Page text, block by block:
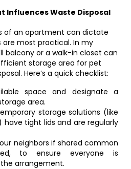
Influences Waste Disposal
of an apartment can dictate
are most practical. In my
balcony or a walk-in closet can
storage area for pet
Here’s a quick checklist:
space and designate a
area.
storage solutions (like
tight lids and are regularly
neighbors if shared common
to ensure everyone is
arrangement.